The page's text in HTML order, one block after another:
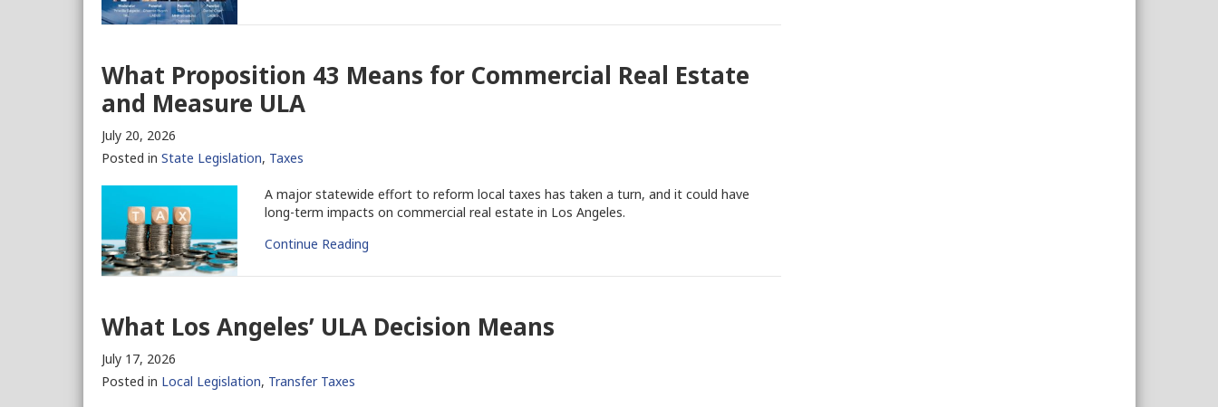
What Proposition 43 Means for Commercial Real Estate
and Measure ULA
July 20, 2026
Posted in State Legislation, Taxes
A major statewide effort to reform local taxes has taken a turn, and it could have
long-term impacts on commercial real estate in Los Angeles.
Continue Reading
What Los Angeles’ ULA Decision Means
July 17, 2026
Posted in Local Legislation, Transfer Taxes